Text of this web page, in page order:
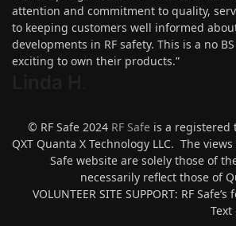
attention and commitment to quality,
to keeping customers well informed
developments in RF safety. This is a no
exciting to own their products.”
© RF Safe 2024 RF Safe is a registered
QXT Quanta X Technology LLC. The
Safe website are solely those of
necessarily reflect those of
VOLUNTEER SITE SUPPORT: RF
Text